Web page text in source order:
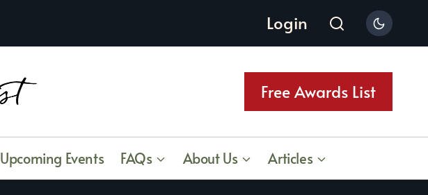
Login
Free Awards List
Upcoming Events FAQs About Us Articles